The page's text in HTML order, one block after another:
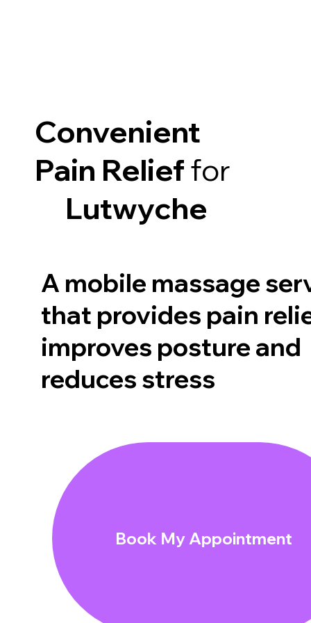
Convenient
Pain Relieffor
Lutwyche
A mobile massage
that provides pain
improves posture and
reduces stress
Book My Appointment